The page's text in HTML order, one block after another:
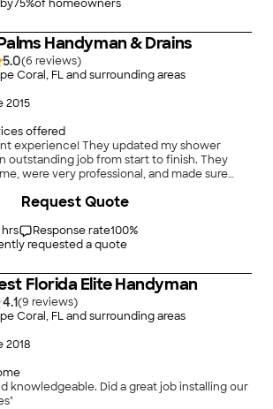
safety, and quality, regardless of how large
75%of homeowners
Handyman & Drains
5.0(6
)
Coral, FL and surrounding areas
2015
offered
experience! They updated my shower
outstanding job from start to finish. They
were very professional, and made sure
and they left the area spotless. I’m
services to anyone."
hrs Response rate100%
requested a quote
Request Quote
Florida Elite Handyman
4.1(9
)
Coral, FL and surrounding areas
2018
knowledgeable. Did a great job installing our